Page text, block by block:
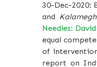
30-Dec-2020:
and Kalamegh
Needles:
equal
of
report on